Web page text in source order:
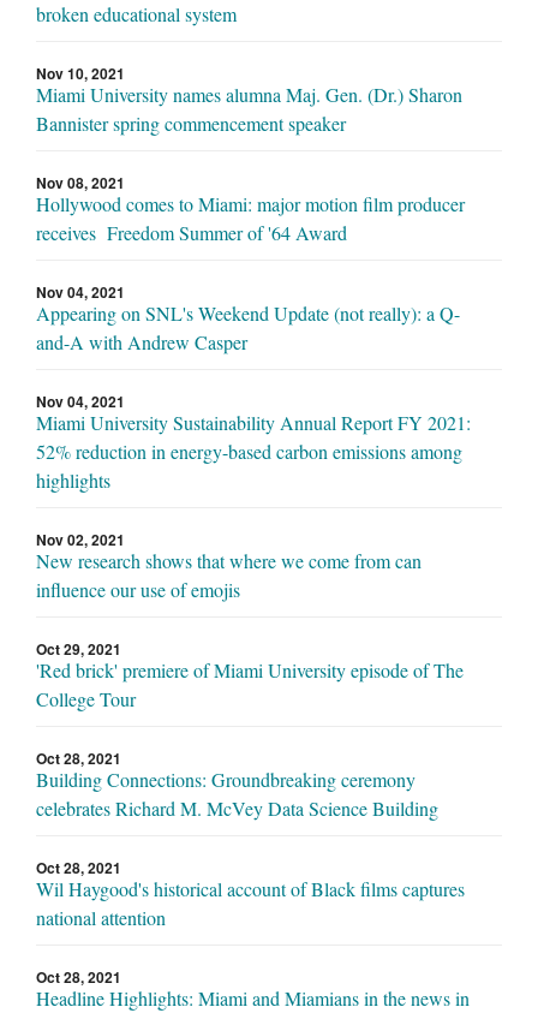
broken educational system
Nov 10, 2021
Miami University names alumna Maj. Gen. (Dr.) Sharon
Bannister spring commencement speaker
Nov 08, 2021
Hollywood comes to Miami: major motion film producer
receives Freedom Summer of '64 Award
Nov 04, 2021
Appearing on SNL's Weekend Update (not really): a Q-
and-A with Andrew Casper
Nov 04, 2021
Miami University Sustainability Annual Report FY 2021:
52% reduction in energy-based carbon emissions among
highlights
Nov 02, 2021
New research shows that where we come from can
influence our use of emojis
Oct 29, 2021
'Red brick' premiere of Miami University episode of The
College Tour
Oct 28, 2021
Building Connections: Groundbreaking ceremony
celebrates Richard M. McVey Data Science Building
Oct 28, 2021
Wil Haygood's historical account of Black films captures
national attention
Oct 28, 2021
Headline Highlights: Miami and Miamians in the news in